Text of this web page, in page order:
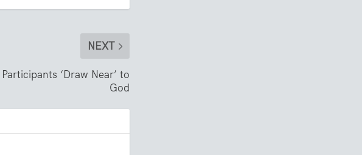
NEXT
‘Draw Near’ to
God